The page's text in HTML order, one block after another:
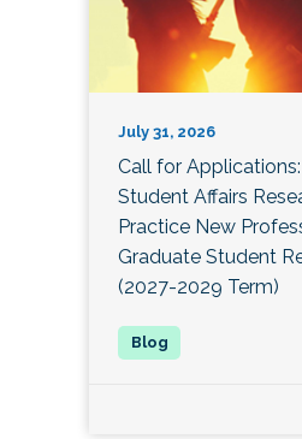
July 31, 2026
Call for
Student Affairs
Practice New
Graduate Student
(2027-2029 Term)